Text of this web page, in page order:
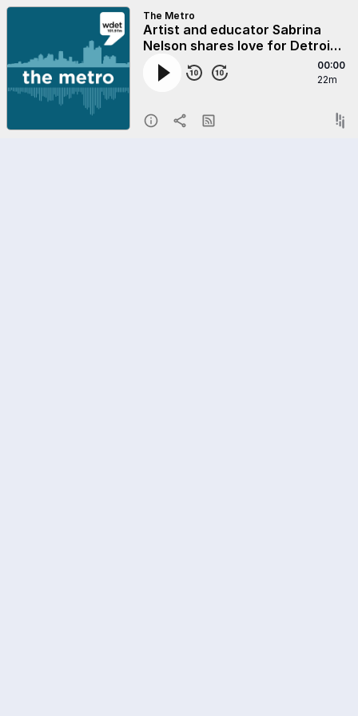
The Metro
Artist and educator Sabrina
Nelson shares love for Detroit
on 313 Day
00:00
22m